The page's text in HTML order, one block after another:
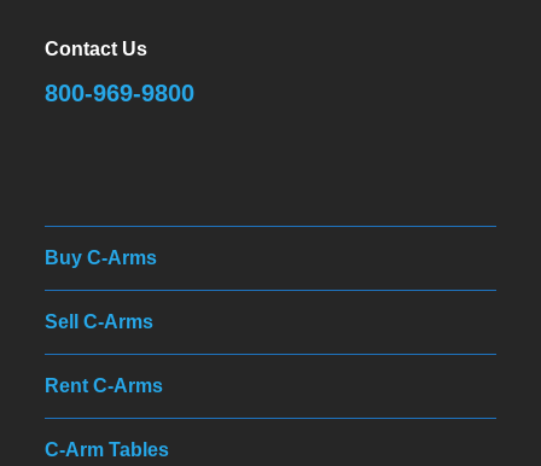
Contact Us
800-969-9800
Buy C-Arms
Sell C-Arms
Rent C-Arms
C-Arm Tables